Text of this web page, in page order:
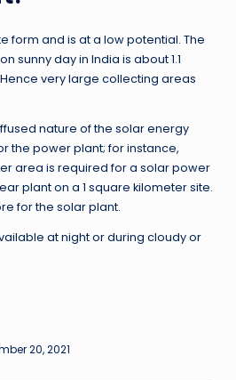
form and is at a low potential. The
sunny day in India is about 1.1
very large collecting areas
nature of the solar energy
the power plant; for instance,
area is required for a solar power
plant on a 1 square kilometer site.
for the solar plant.
at night or during cloudy or
20, 2021